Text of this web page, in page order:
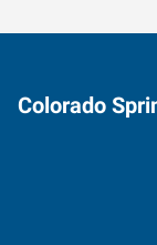
Colorado